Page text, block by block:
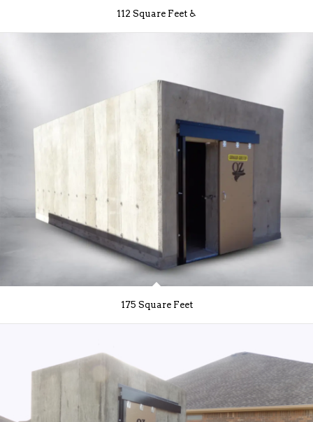
112 Square Feet ♿
175 Square Feet